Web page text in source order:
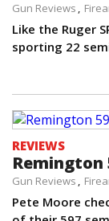
Gun Reviews
Like the Ruger
sporting 22
REVIEWS
Remington
Gun Reviews
Pete Moore